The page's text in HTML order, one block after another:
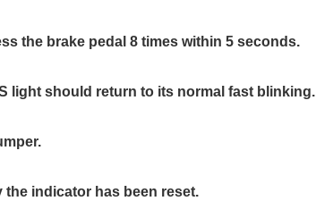
the brake pedal 8 times within 5 seconds.
light should return to its normal fast blinking.
the indicator has been reset.